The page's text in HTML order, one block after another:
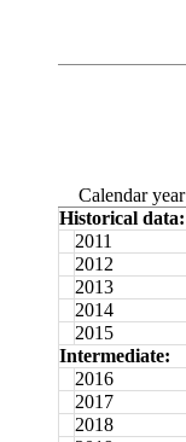
Calendar year
Historical data:
2011
2012
2013
2014
2015
Intermediate:
2016
2017
2018